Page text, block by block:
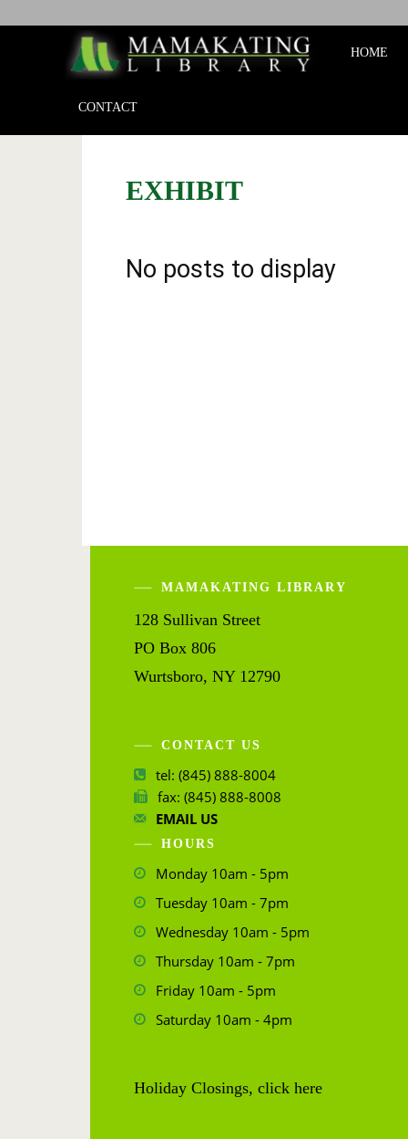
HOME
CONTACT
EXHIBIT
No posts to display
MAMAKATING LIBRARY
128 Sullivan Street
PO Box 806
Wurtsboro, NY 12790
CONTACT US
tel: (845) 888-8004
fax: (845) 888-8008
EMAIL US
HOURS
Monday 10am - 5pm
Tuesday 10am - 7pm
Wednesday 10am - 5pm
Thursday 10am - 7pm
Friday 10am - 5pm
Saturday 10am - 4pm
Holiday Closings, click here